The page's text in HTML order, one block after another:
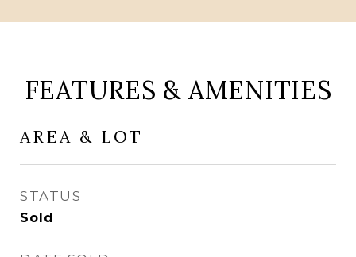
FEATURES & AMENITIES
AREA & LOT
STATUS
Sold